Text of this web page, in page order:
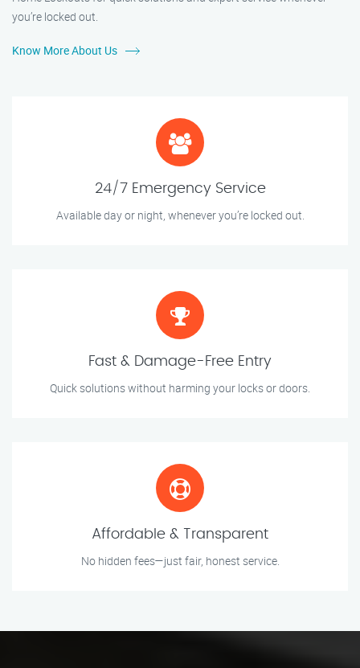
you’re locked out.
Know More About Us
24/7 Emergency Service
Available day or night, whenever you’re locked out.
Fast & Damage-Free Entry
Quick solutions without harming your locks or doors.
Affordable & Transparent
No hidden fees—just fair, honest service.